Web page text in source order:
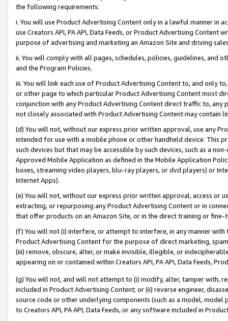
the following requirements:
i. You will use Product Advertising Content only in a lawful manner in
use Creators API, PA API, Data Feeds, or Product Advertising
purpose of advertising and marketing an Amazon Site and driving
ii. You will comply with all pages, schedules, policies, guidelines, and
and the Program Policies.
iii. You will link each use of Product Advertising Content to, and only
or other page to which particular Product Advertising Content most
conjunction with any Product Advertising Content direct traffic to,
not closely associated with Product Advertising Content may contain
(d) You will not, without our express prior written approval, use any
intended for use with a mobile phone or other handheld device. This
such devices but that may be accessible by such devices, such as a
Approved Mobile Application as defined in the Mobile Application
boxes, streaming video players, blu-ray players, or dvd players) or
Internet Apps).
(e) You will not, without our express prior written approval, access or
extracting, or repurposing any Product Advertising Content or in
that offer products on an Amazon Site, or in the direct training or
(f) You will not (i) interfere, or attempt to interfere, in any manner
Product Advertising Content for the purpose of direct marketing,
(iii) remove, obscure, alter, or make invisible, illegible, or
appearing on or contained within Creators API, PA API, Data Feeds,
(g) You will not, and will not attempt to (i) modify, alter, tamper with,
included in Product Advertising Content; or (ii) reverse engineer,
source code or other underlying components (such as a model,
to Creators API, PA API, Data Feeds, or any software included in